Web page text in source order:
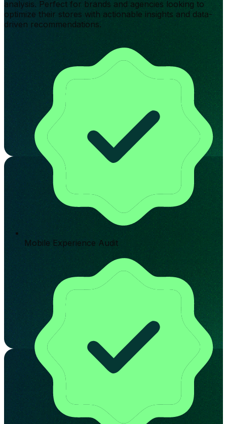
analysis. Perfect for brands and agencies looking to
optimize their stores with actionable insights and data-
driven recommendations.
Mobile Experience Audit